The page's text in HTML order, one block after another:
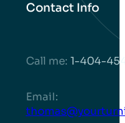
Contact Info
Call me: 1-404-
EmaiI: